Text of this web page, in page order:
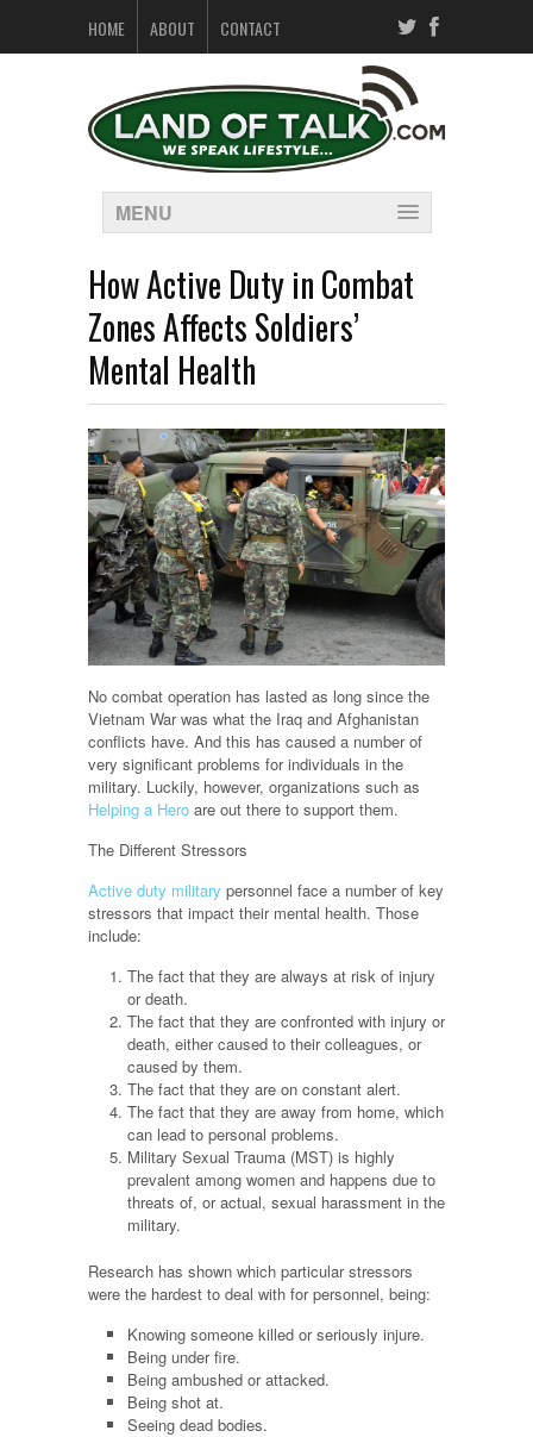
HOME ABOUT CONTACT
MENU
How Active Duty in Combat
Zones Affects Soldiers’
Mental Health
No combat operation has lasted as long since the
Vietnam War was what the Iraq and Afghanistan
conflicts have. And this has caused a number of
very significant problems for individuals in the
military. Luckily, however, organizations such as
Helping a Hero are out there to support them.
The Different Stressors
Active duty military personnel face a number of key
stressors that impact their mental health. Those
include:
The fact that they are always at risk of injury
or death.
The fact that they are confronted with injury or
death, either caused to their colleagues, or
caused by them.
The fact that they are on constant alert.
The fact that they are away from home, which
can lead to personal problems.
Military Sexual Trauma (MST) is highly
prevalent among women and happens due to
threats of, or actual, sexual harassment in the
military.
Research has shown which particular stressors
were the hardest to deal with for personnel, being:
Knowing someone killed or seriously injure.
Being under fire.
Being ambushed or attacked.
Being shot at.
Seeing dead bodies.